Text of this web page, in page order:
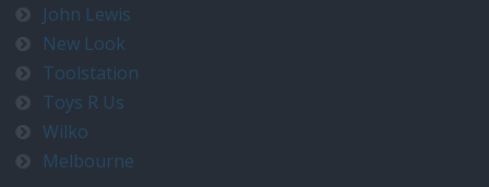
John Lewis
New Look
Toolstation
Toys R Us
Wilko
Melbourne